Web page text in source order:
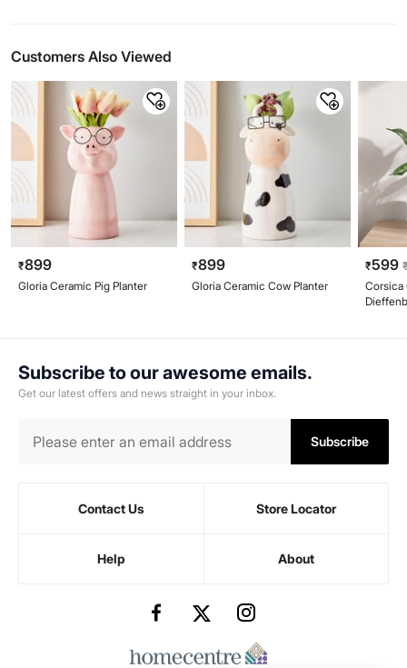
Customers Also Viewed
₹899
Gloria Ceramic Pig Planter
₹899
Gloria Ceramic Cow Planter
₹599
Corsica
Subscribe to our awesome emails.
Get our latest offers and news straight in your inbox.
Subscribe
Contact Us Store Locator
Help About